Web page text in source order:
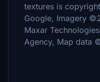
textures is
Google, Imagery
Maxar
Agency, Map data